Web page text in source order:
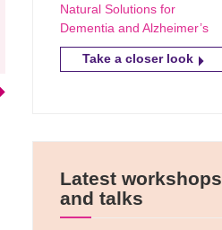
Natural Solutions for
Dementia and Alzheimer’s
Take a closer look
Latest workshops
and talks